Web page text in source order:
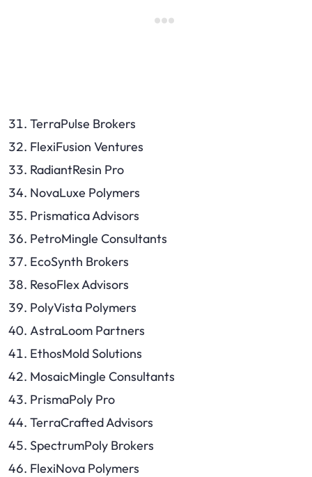
TerraPulse Brokers
FlexiFusion Ventures
RadiantResin Pro
NovaLuxe Polymers
Prismatica Advisors
PetroMingle Consultants
EcoSynth Brokers
ResoFlex Advisors
PolyVista Polymers
AstraLoom Partners
EthosMold Solutions
MosaicMingle Consultants
PrismaPoly Pro
TerraCrafted Advisors
SpectrumPoly Brokers
FlexiNova Polymers